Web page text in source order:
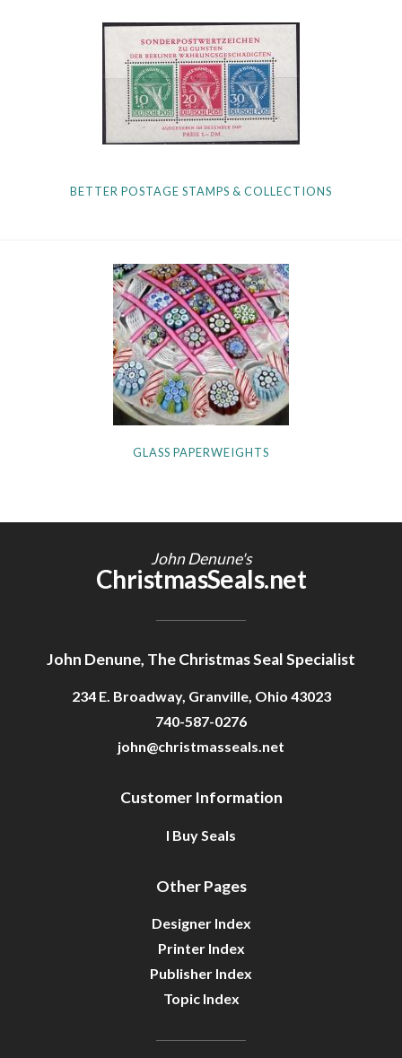
BETTER POSTAGE STAMPS & COLLECTIONS
GLASS PAPERWEIGHTS
John Denune's
ChristmasSeals.net
John Denune, The Christmas Seal Specialist
234 E. Broadway, Granville, Ohio 43023
740-587-0276
john@christmasseals.net
Customer Information
I Buy Seals
Other Pages
Designer Index
Printer Index
Publisher Index
Topic Index